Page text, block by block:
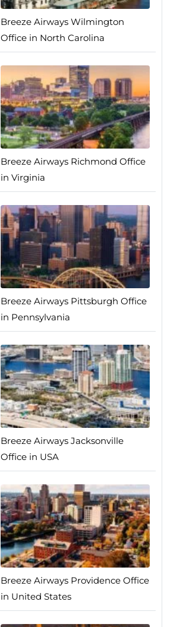
Breeze Airways Wilmington
Office in North Carolina
Breeze Airways Richmond Office
in Virginia
Breeze Airways Pittsburgh Office
in Pennsylvania
Breeze Airways Jacksonville
Office in USA
Breeze Airways Providence Office
in United States